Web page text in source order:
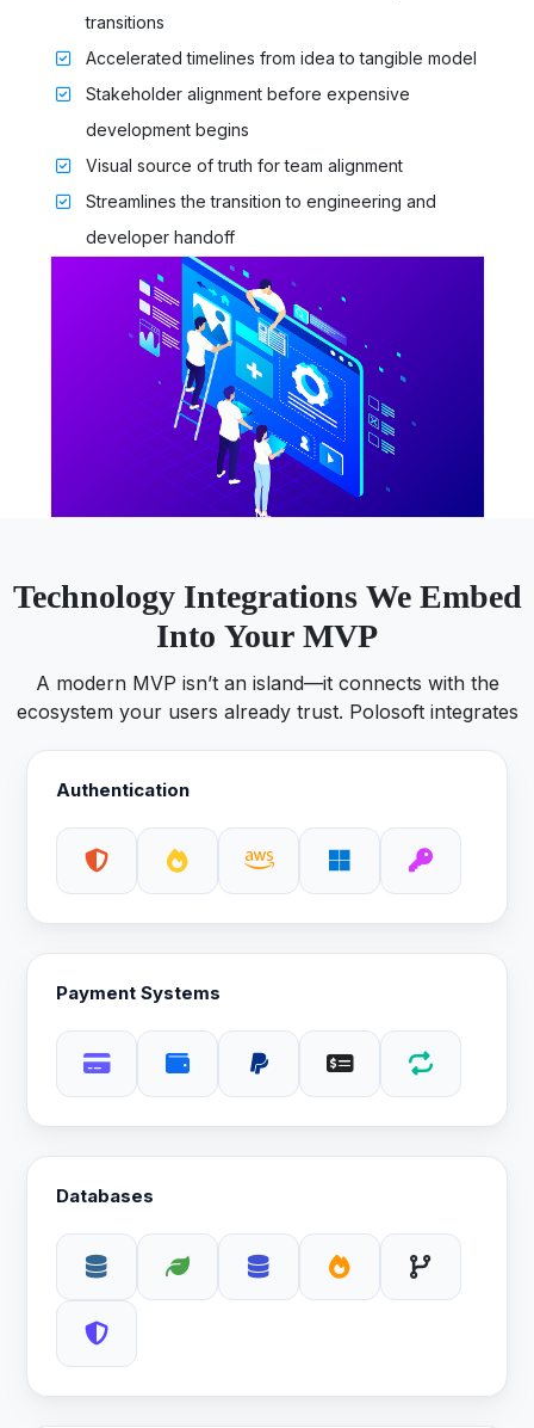
transitions
Accelerated timelines from idea to tangible model
Stakeholder alignment before expensive
development begins
Visual source of truth for team alignment
Streamlines the transition to engineering and
developer handoff
Technology Integrations We Embed
Into Your MVP
A modern MVP isn’t an island—it connects with the
ecosystem your users already trust. Polosoft integrates
Authentication
Payment Systems
Databases